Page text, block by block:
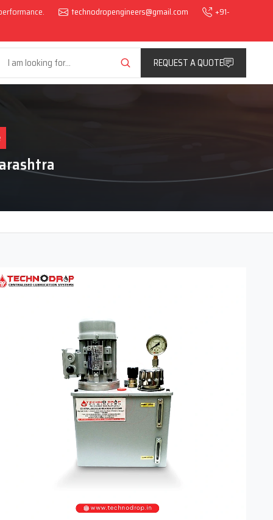
technodropengineers@gmail.com
+91-
REQUEST A QUOTE